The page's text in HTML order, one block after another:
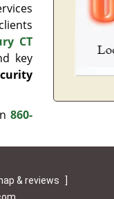
CT
key
860-
& reviews